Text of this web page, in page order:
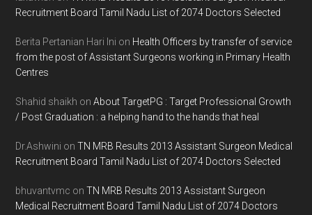
Recruitment Board Tamil Nadu List of 2074 Doctors Selected
Berita Pertanian Hari Ini on Health Officers by transfer of service
from the post of Assistant Surgeons working in Primary Health
Centres
Shahid shaikh onAbout TargetPG : Target Professional Growth
/ Post Graduation : a helping hand to the hands that heal
Dr.Ashwini onTN MRB Results 2013 Assistant Surgeon Medical
Recruitment Board Tamil Nadu List of 2074 Doctors Selected
bhuvantvmc onTN MRB Results 2013 Assistant Surgeon
Medical Recruitment Board Tamil Nadu List of 2074 Doctors